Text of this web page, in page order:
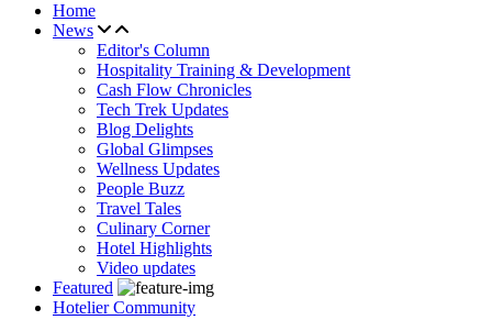
Home
News
Editor's Column
Hospitality Training & Development
Cash Flow Chronicles
Tech Trek Updates
Blog Delights
Global Glimpses
Wellness Updates
People Buzz
Travel Tales
Culinary Corner
Hotel Highlights
Video updates
Featured
Hotelier Community